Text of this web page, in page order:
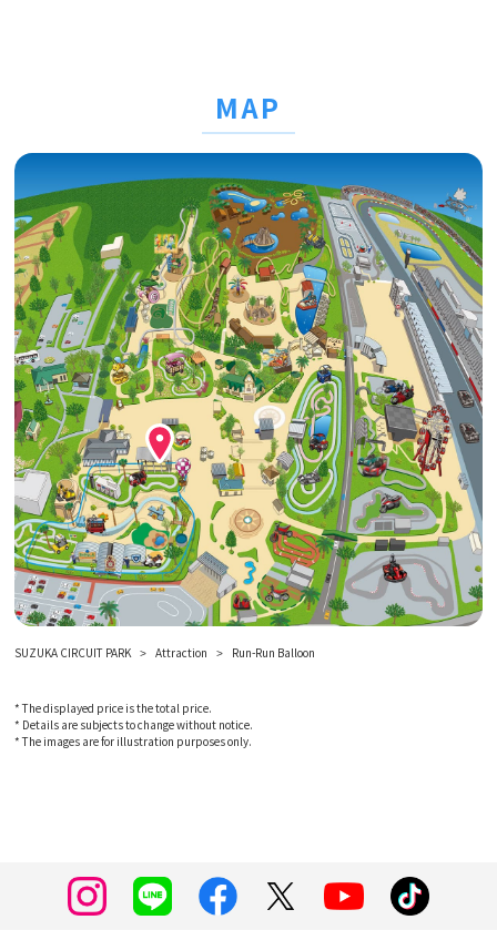
SUZUKA CIRCUIT PARK Attraction Run-Run Balloon
MAP
* The displayed price is the total price.
* Details are subjects to change without notice.
* The images are for illustration purposes only.